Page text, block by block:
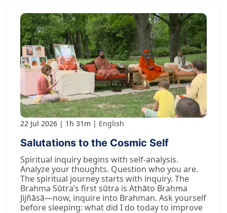
22 Jul 2026 1h 31m English
Salutations to the Cosmic Self
Spiritual inquiry begins with self-analysis.
Analyze your thoughts. Question who you are.
The spiritual journey starts with inquiry. The
Brahma Sūtra’s first sūtra is Athāto Brahma
Jijñāsā—now, inquire into Brahman. Ask yourself
before sleeping: what did I do today to improve